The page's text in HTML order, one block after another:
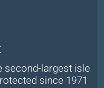
second-largest isle
since 1971